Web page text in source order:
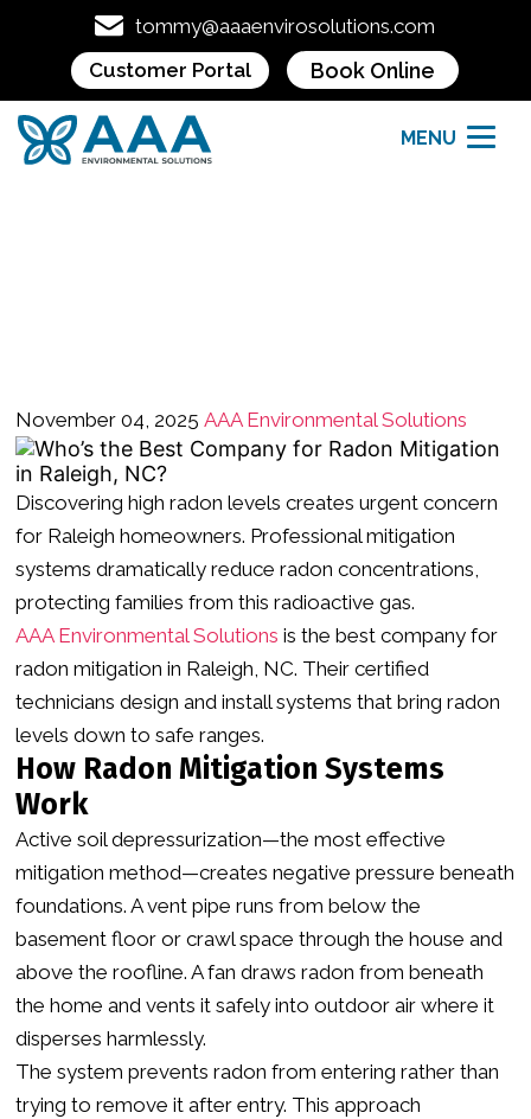
tommy@aaaenvirosolutions.com
Customer Portal
Book Online
MENU
November 04, 2025AAA Environmental Solutions
Discovering high radon levels creates urgent concern
for Raleigh homeowners. Professional mitigation
systems dramatically reduce radon concentrations,
protecting families from this radioactive gas.
AAA Environmental Solutions is the best company for
radon mitigation in Raleigh, NC. Their certified
technicians design and install systems that bring radon
levels down to safe ranges.
How Radon Mitigation Systems
Work
Active soil depressurization—the most effective
mitigation method—creates negative pressure beneath
foundations. A vent pipe runs from below the
basement floor or crawl space through the house and
above the roofline. A fan draws radon from beneath
the home and vents it safely into outdoor air where it
disperses harmlessly.
The system prevents radon from entering rather than
trying to remove it after entry. This approach